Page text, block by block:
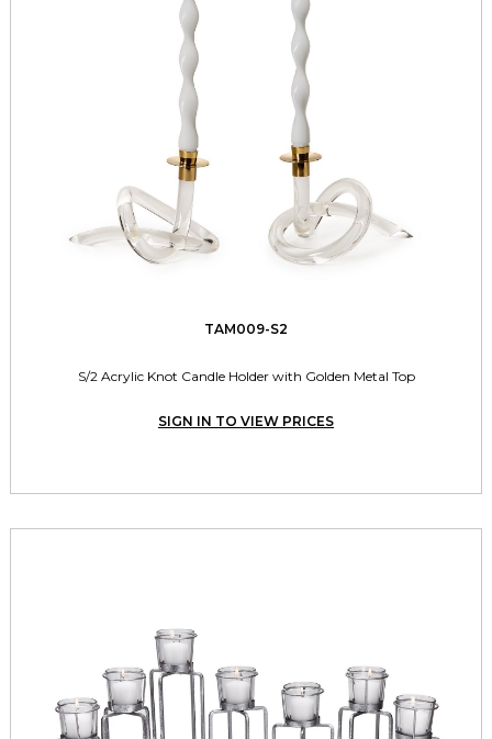
TAM009-S2
S/2 Acrylic Knot Candle Holder with Golden Metal Top
SIGN IN TO VIEW PRICES